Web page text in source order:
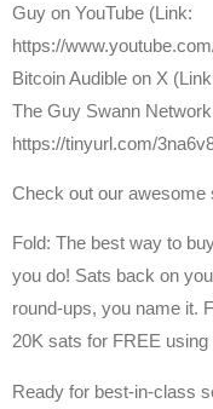
Guy on YouTube (Link:
https://
⁠Bitcoin Audible on X⁠
The Guy Swann
https://tinyurl.com/
Check out our awesome
Fold: The best way to
you do! Sats back on
round-ups, you name it.
20K sats for FREE
Ready for best-in-class